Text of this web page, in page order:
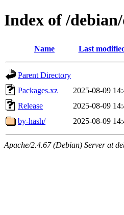
Index of /
Name Last
Parent Directory
Packages.xz
2025-08-09
Release
2025-08-09
by-hash/
2025-08-09
Apache/2.4.67 (Debian) Server at